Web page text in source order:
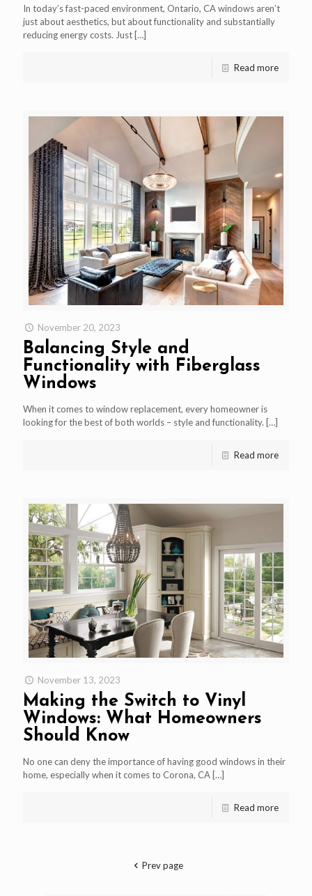
In today’s fast-paced environment, Ontario, CA windows aren’t
just about aesthetics, but about functionality and substantially
reducing energy costs. Just […]
Read more
November 20, 2023
Balancing Style and
Functionality with Fiberglass
Windows
When it comes to window replacement, every homeowner is
looking for the best of both worlds – style and functionality. […]
Read more
November 13, 2023
Making the Switch to Vinyl
Windows: What Homeowners
Should Know
No one can deny the importance of having good windows in their
home, especially when it comes to Corona, CA […]
Read more
Prev page